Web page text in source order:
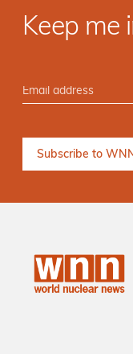
Keep me